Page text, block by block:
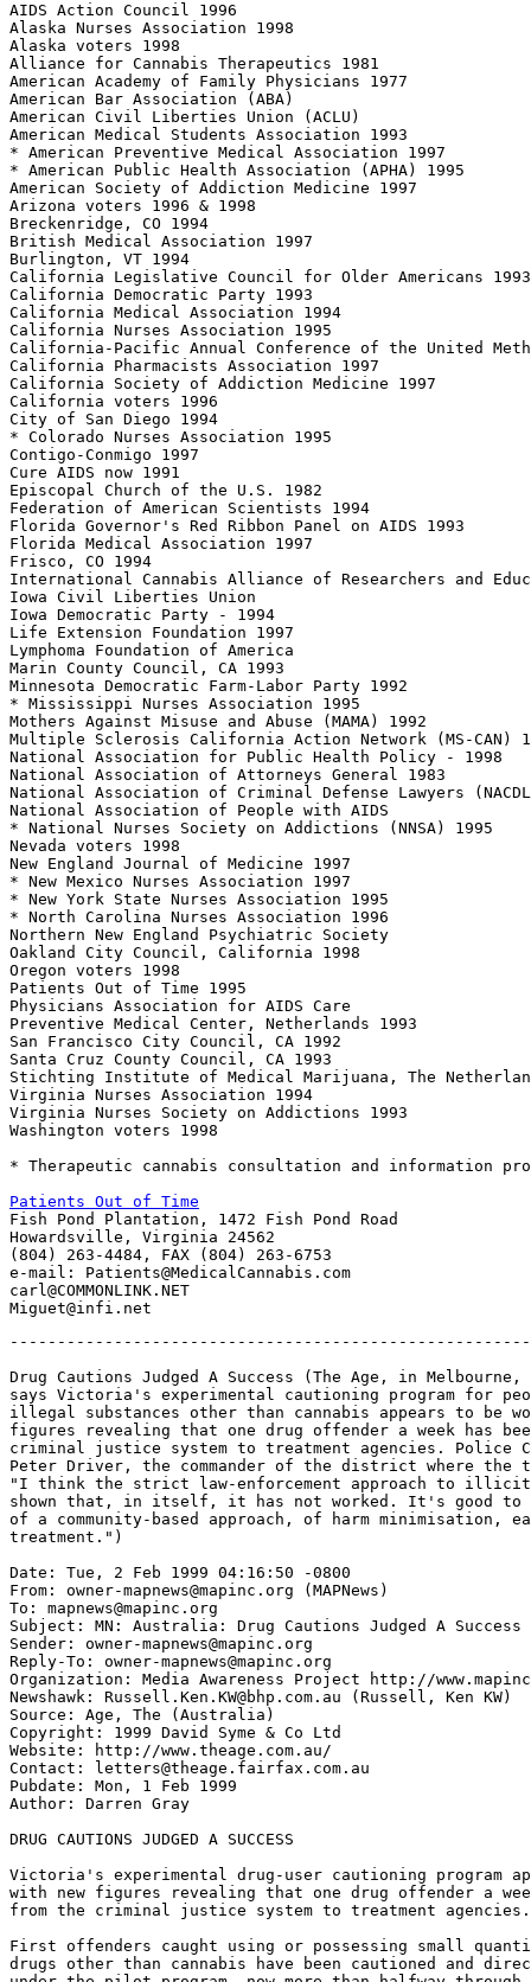
AIDS Action Council 1996
Alaska Nurses Association 1998
Alaska voters 1998
Alliance for Cannabis Therapeutics 1981
American Academy of Family Physicians 1977
American Bar Association (ABA)
American Civil Liberties Union (ACLU)
American Medical Students Association 1993
* American Preventive Medical Association 1997
* American Public Health Association (APHA) 1995
American Society of Addiction Medicine 1997
Arizona voters 1996 & 1998
Breckenridge, CO 1994
British Medical Association 1997
Burlington, VT 1994
California Legislative Council for Older Americans 1993
California Democratic Party 1993
California Medical Association 1994
California Nurses Association 1995
California-Pacific Annual Conference of the United
California Pharmacists Association 1997
California Society of Addiction Medicine 1997
California voters 1996
City of San Diego 1994
* Colorado Nurses Association 1995
Contigo-Conmigo 1997
Cure AIDS now 1991
Episcopal Church of the U.S. 1982
Federation of American Scientists 1994
Florida Governor's Red Ribbon Panel on AIDS 1993
Florida Medical Association 1997
Frisco, CO 1994
International Cannabis Alliance of Researchers and
Iowa Civil Liberties Union
Iowa Democratic Party - 1994
Life Extension Foundation 1997
Lymphoma Foundation of America
Marin County Council, CA 1993
Minnesota Democratic Farm-Labor Party 1992
* Mississippi Nurses Association 1995
Mothers Against Misuse and Abuse (MAMA) 1992
Multiple Sclerosis California Action Network (MS-CAN)
National Association for Public Health Policy - 1998
National Association of Attorneys General 1983
National Association of Criminal Defense Lawyers
National Association of People with AIDS
* National Nurses Society on Addictions (NNSA) 1995
Nevada voters 1998
New England Journal of Medicine 1997
* New Mexico Nurses Association 1997
* New York State Nurses Association 1995
* North Carolina Nurses Association 1996
Northern New England Psychiatric Society
Oakland City Council, California 1998
Oregon voters 1998
Patients Out of Time 1995
Physicians Association for AIDS Care
Preventive Medical Center, Netherlands 1993
San Francisco City Council, CA 1992
Santa Cruz County Council, CA 1993
Stichting Institute of Medical Marijuana, The
Virginia Nurses Association 1994
Virginia Nurses Society on Addictions 1993
Washington voters 1998
* Therapeutic cannabis consultation and information
Patients Out of Time
Fish Pond Plantation, 1472 Fish Pond Road
Howardsville, Virginia 24562
(804) 263-4484, FAX (804) 263-6753
e-mail: Patients@MedicalCannabis.com
carl@COMMONLINK.NET
Drug Cautions Judged A Success (The Age, in
says Victoria's experimental cautioning program for
illegal substances other than cannabis appears to be
figures revealing that one drug offender a week has
criminal justice system to treatment agencies. Police
Peter Driver, the commander of the district where
"I think the strict law-enforcement approach to illicit
shown that, in itself, it has not worked. It's good to
of a community-based approach, of harm minimisation,
treatment.")
Date: Tue, 2 Feb 1999 04:16:50 -0800
From: owner-mapnews@mapinc.org (MAPNews)
To: mapnews@mapinc.org
Subject: MN: Australia: Drug Cautions Judged A Success
Sender: owner-mapnews@mapinc.org
Reply-To: owner-mapnews@mapinc.org
Organization: Media Awareness Project http://
Newshawk: Russell.Ken.KW@bhp.com.au (Russell, Ken KW)
Source: Age, The (Australia)
Copyright: 1999 David Syme & Co Ltd
Website: http://www.theage.com.au/
Contact: letters@theage.fairfax.com.au
Pubdate: Mon, 1 Feb 1999
Author: Darren Gray
DRUG CAUTIONS JUDGED A SUCCESS
Victoria's experimental drug-user cautioning program
with new figures revealing that one drug offender a
from the criminal justice system to treatment agencies.
First offenders caught using or possessing small
drugs other than cannabis have been cautioned and